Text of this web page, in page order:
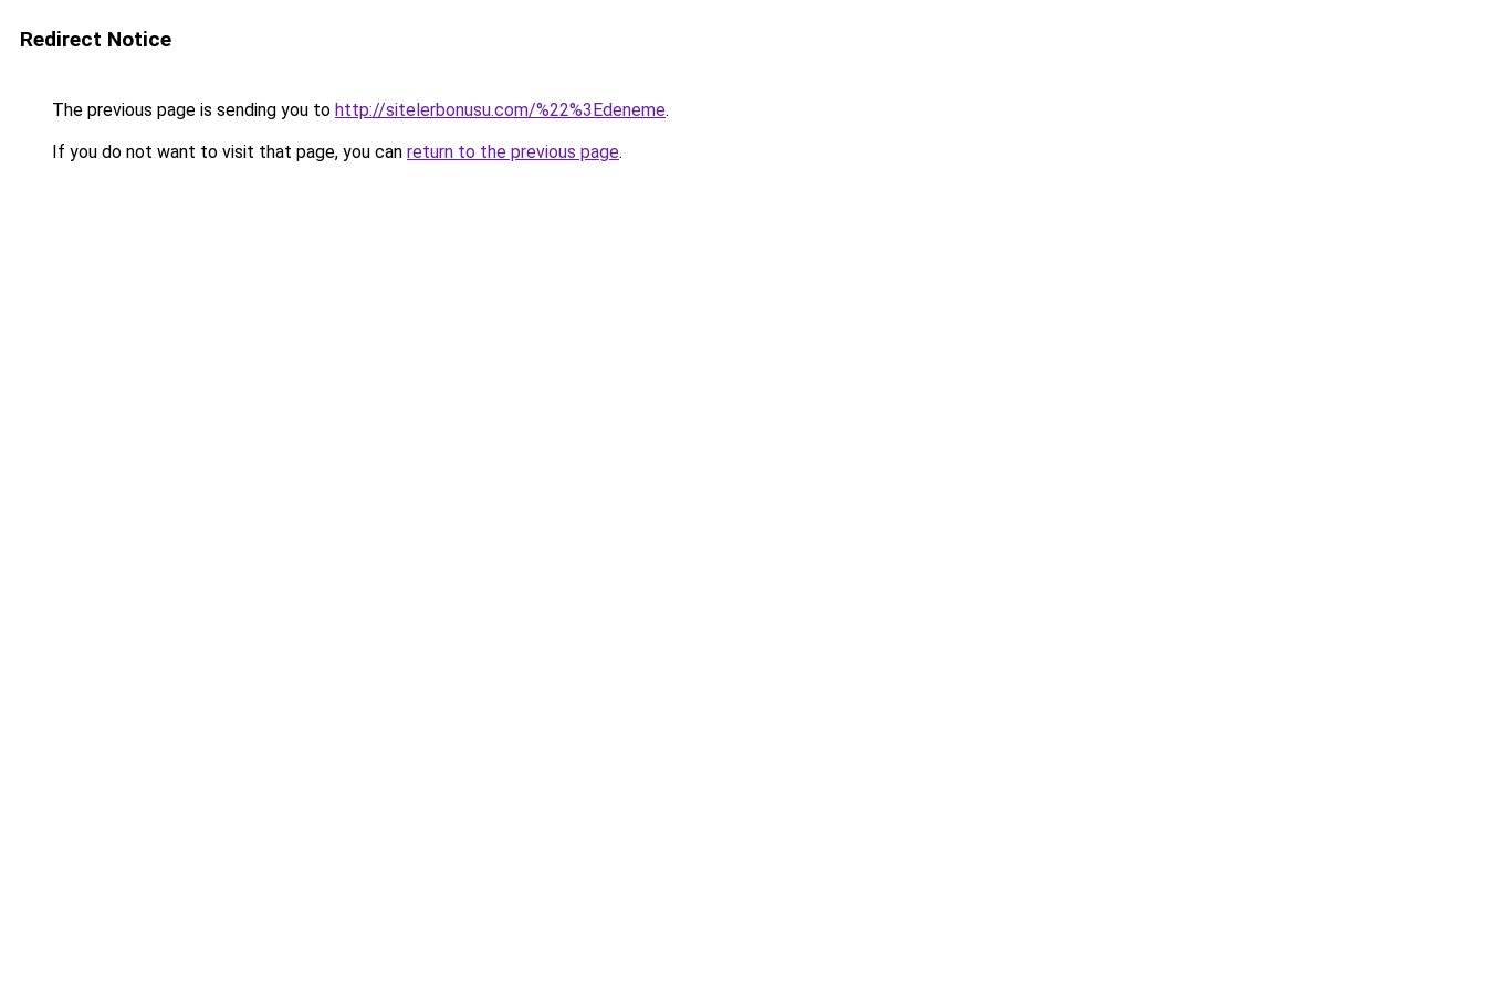
Redirect Notice
The previous page is sending you to http://sitelerbonusu.com/%22%3Edeneme.
If you do not want to visit that page, you can return to the previous page.